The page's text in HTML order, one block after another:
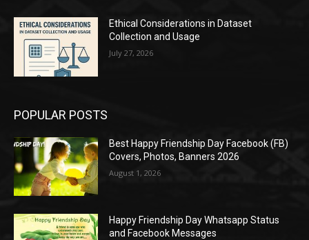
Ethical Considerations in Dataset
Collection and Usage
July 27, 2026
POPULAR POSTS
Best Happy Friendship Day Facebook (FB)
Covers, Photos, Banners 2026
August 1, 2026
Happy Friendship Day Whatsapp Status
and Facebook Messages